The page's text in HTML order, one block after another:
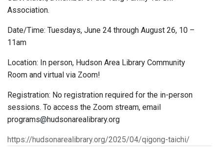
Association.
Date/Time: Tuesdays, June 24 through August 26, 10 –
11am
Location: In person, Hudson Area Library Community
Room and virtual via Zoom!
Registration: No registration required for the in-person
sessions. To access the Zoom stream, email
programs@hudsonarealibrary.org
https://hudsonarealibrary.org/2025/04/qigong-taichi/